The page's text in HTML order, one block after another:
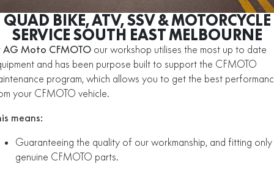
U10 PRO HUNT U10 PRO HIGHLAND
U10 PRO XL U10 PRO HIGHLAND XL
CFORCE 625 EPS TOURING CFORCE 850 EPS TOURING
CFORCE 1000 EPS
CFORCE 1000 EPS
OVERLAND
CFORCE 1000 EPS MV
Z10-4
ALL
150SC XO "PAPIO" TRAIL
XO "PAPIO" RACER 250CL-C
450CL-C 450CL-C BOBBER
450SR ABS
SCOOTER
150SC
MINIMOTO
XO "PAPIO" TRAIL
CRUISER
250CL-C 450CL-C
RETRO
Finance Calculator
Contact Us
ATV Legislation
CFMOTO Brand Ambassadors
About Us
About CFMOTO
QUAD BIKE, ATV, SSV & MOTORCYCLE
SERVICE SOUTH EAST MELBOURNE
AG Moto CFMOTO our workshop utilises the most up to date
and has been purpose built to support the CFMOTO
program, which allows you to get the best
your CFMOTO vehicle.
means:
Guaranteeing the quality of our workmanship, and fitting only
genuine CFMOTO parts.